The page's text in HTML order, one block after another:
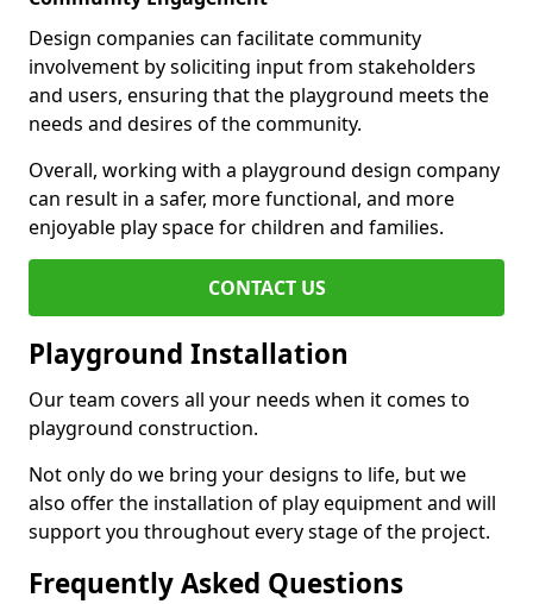
Design companies can facilitate community
involvement by soliciting input from stakeholders
and users, ensuring that the playground meets the
needs and desires of the community.
Overall, working with a playground design company
can result in a safer, more functional, and more
enjoyable play space for children and families.
CONTACT US
Playground Installation
Our team covers all your needs when it comes to
playground construction.
Not only do we bring your designs to life, but we
also offer the installation of play equipment and will
support you throughout every stage of the project.
Frequently Asked Questions